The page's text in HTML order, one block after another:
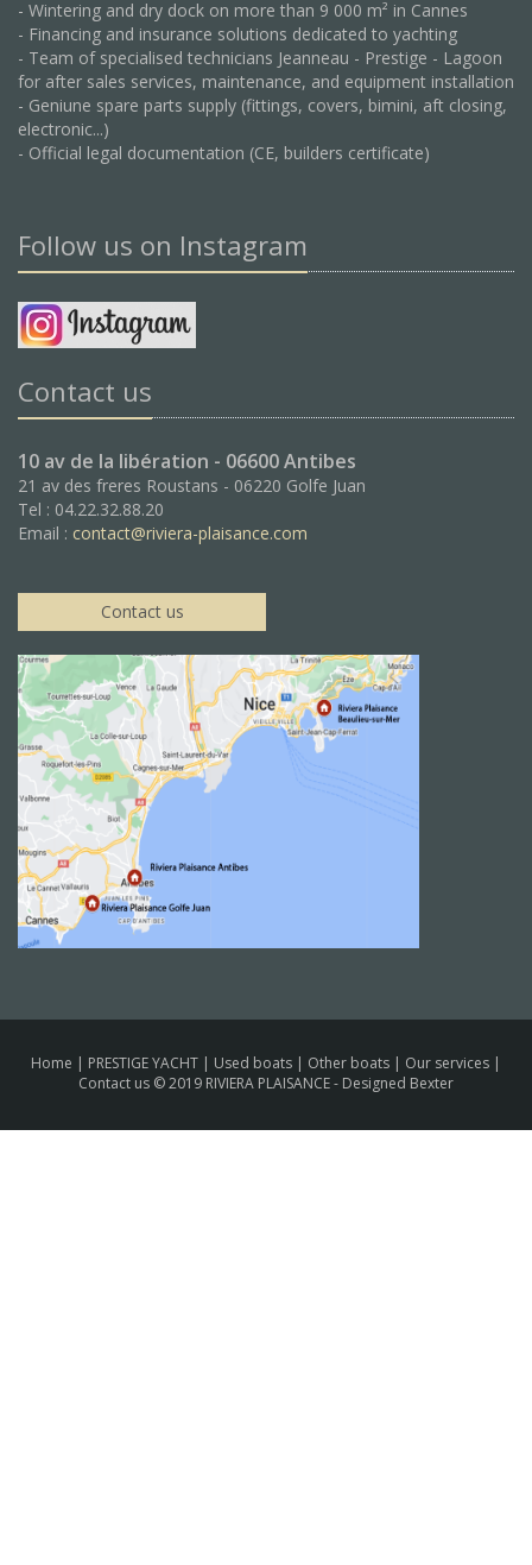
- Wintering and dry dock on more than 9 000 m² in Cannes
- Financing and insurance solutions dedicated to yachting
- Team of specialised technicians Jeanneau - Prestige - Lagoon
for after sales services, maintenance, and equipment installation
- Geniune spare parts supply (fittings, covers, bimini, aft closing,
electronic...)
- Official legal documentation (CE, builders certificate)
Follow us on Instagram
Contact us
10 av de la libération - 06600 Antibes
21 av des freres Roustans - 06220 Golfe Juan
Tel : 04.22.32.88.20
Email : contact@riviera-plaisance.com
Contact us
Home | PRESTIGE YACHT | Used boats | Other boats | Our services |
Contact us © 2019 RIVIERA PLAISANCE - Designed Bexter